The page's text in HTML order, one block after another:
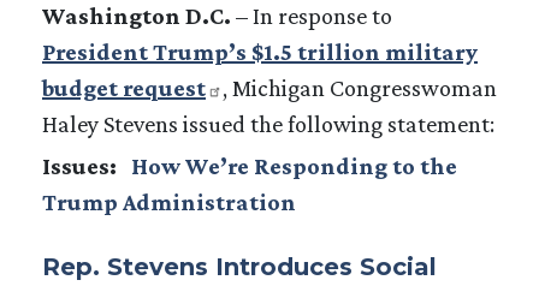
Washington D.C. – In response to
President Trump’s $1.5 trillion military
budget request
, Michigan Congresswoman
Haley Stevens issued the following statement:
Issues:
How We’re Responding to the
Trump Administration
Rep. Stevens Introduces Social